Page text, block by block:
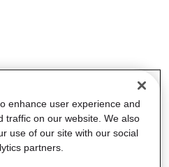
enhance user experience and
traffic on our website. We also
use of our site with our social
partners.